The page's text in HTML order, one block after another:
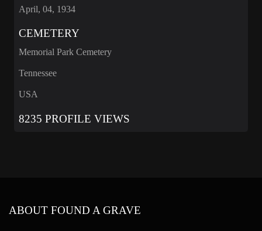
April, 04, 1934
CEMETERY
Memorial Park Cemetery
Tennessee
USA
8235 PROFILE VIEWS
ABOUT FOUND A GRAVE